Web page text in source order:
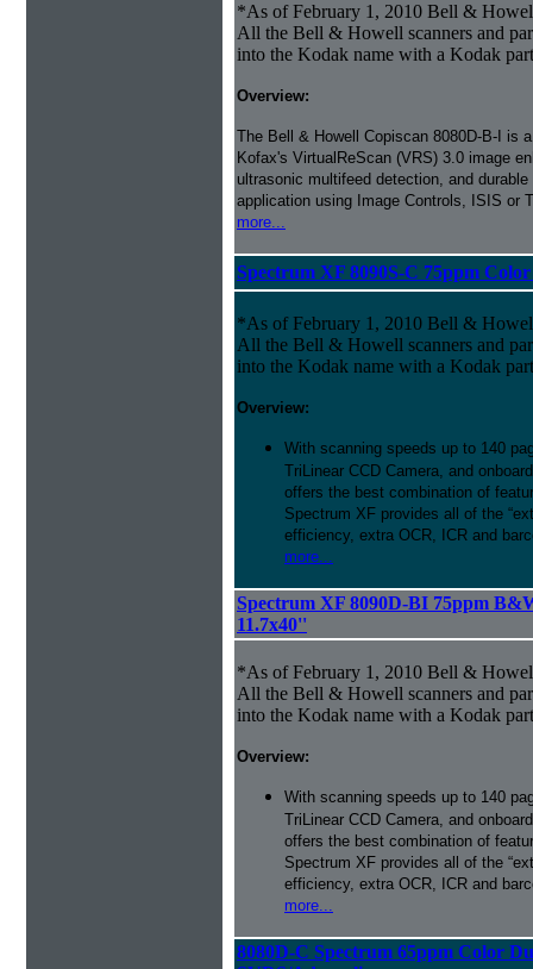
*As of February 1, 2010 Bell &
All the Bell & Howell scanners and
into the Kodak name with a Kodak
Overview:
The Bell & Howell Copiscan 8080D-B-I is
Kofax's VirtualReScan (VRS) 3.0 image
ultrasonic multifeed detection, and
application using Image Controls, ISIS or
more...
Spectrum XF 8090S-C 75ppm
*As of February 1, 2010 Bell &
All the Bell & Howell scanners and
into the Kodak name with a Kodak
Overview:
With scanning speeds up to 140
TriLinear CCD Camera, and
offers the best combination of
Spectrum XF provides all of the
efficiency, extra OCR, ICR and
more...
Spectrum XF 8090D-BI 75ppm
11.7x40''
*As of February 1, 2010 Bell &
All the Bell & Howell scanners and
into the Kodak name with a Kodak
Overview:
With scanning speeds up to 140
TriLinear CCD Camera, and
offers the best combination of
Spectrum XF provides all of the
efficiency, extra OCR, ICR and
more...
8080D-C Spectrum 65ppm Color